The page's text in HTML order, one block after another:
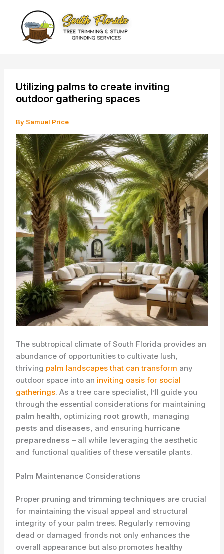
content
Utilizing palms to create inviting
outdoor gathering spaces
By Samuel Price
The subtropical climate of South Florida provides an
abundance of opportunities to cultivate lush,
thriving palm landscapes that can transform any
outdoor space into an inviting oasis for social
gatherings. As a tree care specialist, I’ll guide you
through the essential considerations for maintaining
palm health, optimizing root growth, managing
pests and diseases, and ensuring hurricane
preparedness – all while leveraging the aesthetic
and functional qualities of these versatile plants.
Palm Maintenance Considerations
Proper pruning and trimming techniques are crucial
for maintaining the visual appeal and structural
integrity of your palm trees. Regularly removing
dead or damaged fronds not only enhances the
overall appearance but also promotes healthy